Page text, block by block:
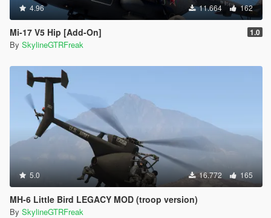
4.96 11.664 162
Mi-17 V5 Hip [Add-On] 1.0
By SkylineGTRFreak
5.0 16.772 165
MH-6 Little Bird LEGACY MOD (troop version)
By SkylineGTRFreak